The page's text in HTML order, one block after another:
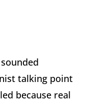
talking point
because real